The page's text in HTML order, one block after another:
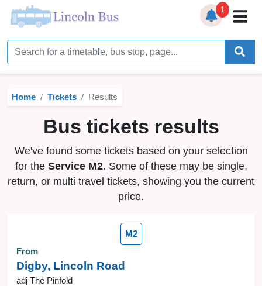
Home
Timetables
Bus Station
Live Bus Tracker
Help
Services ▼
1
Home Tickets Results
Bus tickets results
We've found some tickets based on your selection
for the Service M2. Some of these may be single,
return, or multi travel tickets, showing you the current
price.
M2
From
Digby, Lincoln Road
adj The Pinfold